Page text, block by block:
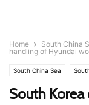
Home South China
handling of Hyundai
South China Sea
South